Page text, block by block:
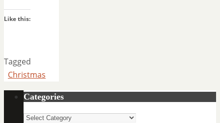
Like this:
Tagged
Christmas
Categories
Categories